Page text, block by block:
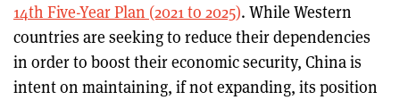
14th Five-Year Plan (2021 to 2025). While Western
countries are seeking to reduce their dependencies
in order to boost their economic security, China is
intent on maintaining, if not expanding, its position